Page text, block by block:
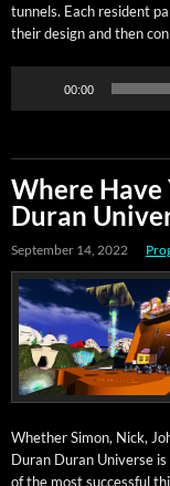
tun­nels. Each res­i­dent
their design and then
00:00
Where Have
Duran
September 14, 2022
Whether Simon, Nick,
Duran Duran Uni­verse
of the most suc­cess­ful